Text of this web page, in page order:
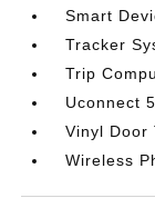
Smart
Tracker
Trip
Uconnect
Vinyl Door
Wireless